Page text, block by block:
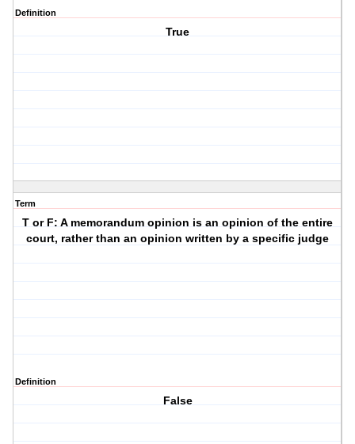
Definition
True
Term
T or F: A memorandum opinion is an opinion of the entire
court, rather than an opinion written by a specific judge
Definition
False